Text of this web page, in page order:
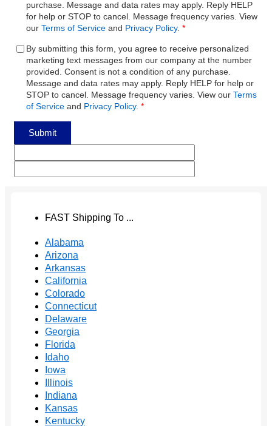
purchase. Message and data rates may apply. Reply HELP
for help or STOP to cancel. Message frequency varies. View
our Terms of Service and Privacy Policy. *
By submitting this form, you agree to receive personalized
marketing text messages from our company at the number
provided. Consent is not a condition of any purchase.
Message and data rates may apply. Reply HELP for help or
STOP to cancel. Message frequency varies. View our Terms
of Service and Privacy Policy. *
Submit
FAST Shipping To ...
Alabama
Arizona
Arkansas
California
Colorado
Connecticut
Delaware
Georgia
Florida
Idaho
Iowa
Illinois
Indiana
Kansas
Kentucky